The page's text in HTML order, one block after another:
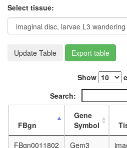
Select tissue:
Update Table Export table
Show
Search:
FBgn
Gene
Symbol
FBgn0011802
Gem3